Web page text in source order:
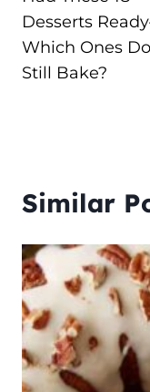
Desserts
Which Ones
Still Bake?
Similar